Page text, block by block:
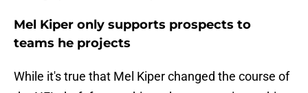
Mel Kiper only supports prospects to
teams he projects
While it's true that Mel Kiper changed the course of